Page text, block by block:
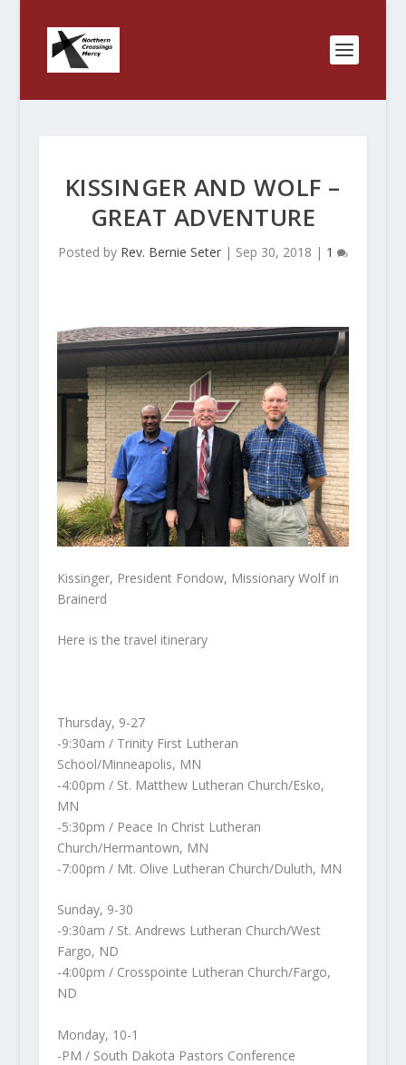
KISSINGER AND WOLF –
GREAT ADVENTURE
Posted by Rev. Bernie Seter| Sep 30, 2018 | 1
Kissinger, President Fondow, Missionary Wolf in
Brainerd
Here is the travel itinerary
Thursday, 9-27
-9:30am / Trinity First Lutheran
School/Minneapolis, MN
-4:00pm / St. Matthew Lutheran Church/Esko,
MN
-5:30pm / Peace In Christ Lutheran
Church/Hermantown, MN
-7:00pm / Mt. Olive Lutheran Church/Duluth, MN
Sunday, 9-30
-9:30am / St. Andrews Lutheran Church/West
Fargo, ND
-4:00pm / Crosspointe Lutheran Church/Fargo,
ND
Monday, 10-1
-PM / South Dakota Pastors Conference